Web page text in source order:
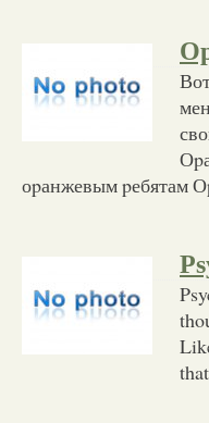
оpанжевым pебятам